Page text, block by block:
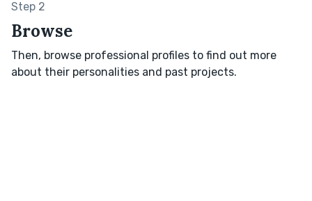
Step 2
Browse
Then, browse professional profiles to find out more
about their personalities and past projects.